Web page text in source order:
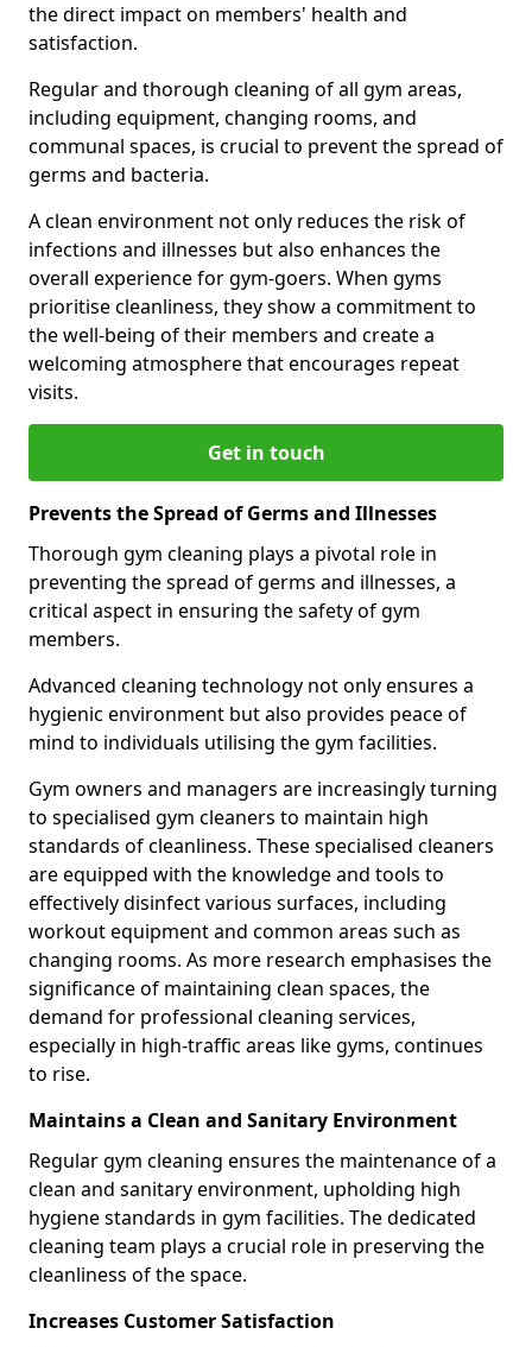
the direct impact on members' health and
satisfaction.
Regular and thorough cleaning of all gym areas,
including equipment, changing rooms, and
communal spaces, is crucial to prevent the spread of
germs and bacteria.
A clean environment not only reduces the risk of
infections and illnesses but also enhances the
overall experience for gym-goers. When gyms
prioritise cleanliness, they show a commitment to
the well-being of their members and create a
welcoming atmosphere that encourages repeat
visits.
Get in touch
Prevents the Spread of Germs and Illnesses
Thorough gym cleaning plays a pivotal role in
preventing the spread of germs and illnesses, a
critical aspect in ensuring the safety of gym
members.
Advanced cleaning technology not only ensures a
hygienic environment but also provides peace of
mind to individuals utilising the gym facilities.
Gym owners and managers are increasingly turning
to specialised gym cleaners to maintain high
standards of cleanliness. These specialised cleaners
are equipped with the knowledge and tools to
effectively disinfect various surfaces, including
workout equipment and common areas such as
changing rooms. As more research emphasises the
significance of maintaining clean spaces, the
demand for professional cleaning services,
especially in high-traffic areas like gyms, continues
to rise.
Maintains a Clean and Sanitary Environment
Regular gym cleaning ensures the maintenance of a
clean and sanitary environment, upholding high
hygiene standards in gym facilities. The dedicated
cleaning team plays a crucial role in preserving the
cleanliness of the space.
Increases Customer Satisfaction